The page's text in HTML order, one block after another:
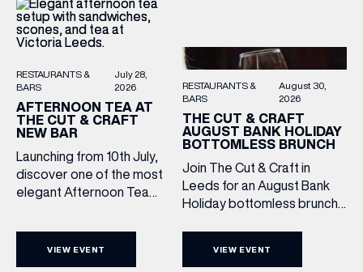
RESTAURANTS &
BARS
July 28,
2026
AFTERNOON TEA AT
THE CUT & CRAFT
NEW BAR
Launching from 10th July,
discover one of the most
elegant Afternoon Tea
iconic glass dome of The
VIEW EVENT
RESTAURANTS &
BARS
August 30,
2026
THE CUT & CRAFT
AUGUST BANK HOLIDAY
BOTTOMLESS BRUNCH
Join The Cut & Craft in
Leeds for an August Bank
Holiday bottomless brunch
Whispering Angel Rosé,
VIEW EVENT